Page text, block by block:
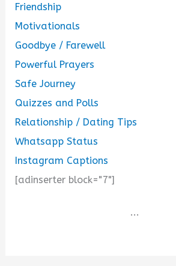
Friendship
Motivationals
Goodbye / Farewell
Powerful Prayers
Safe Journey
Quizzes and Polls
Relationship / Dating Tips
Whatsapp Status
Instagram Captions
[adinserter block="7"]
...